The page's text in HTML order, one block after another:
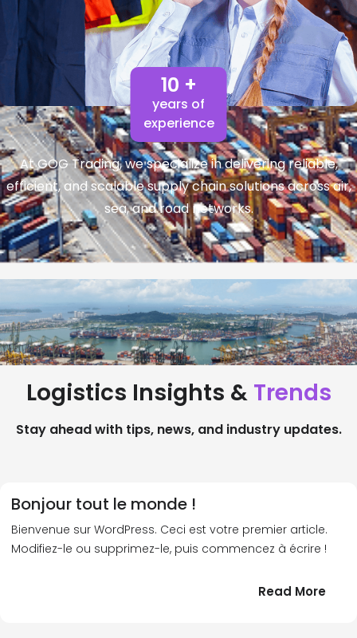
10 +
years of
experience
At GOG Trading, we specialize in delivering reliable,
efficient, and scalable supply chain solutions across air,
sea, and road networks.
Logistics Insights & Trends
Stay ahead with tips, news, and industry updates.
Bonjour tout le monde !
Bienvenue sur WordPress. Ceci est votre premier article.
Modifiez-le ou supprimez-le, puis commencez à écrire !
Read More: